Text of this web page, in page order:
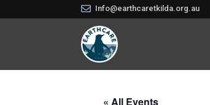
 Info@earthcaretkilda.org.au
« All Events